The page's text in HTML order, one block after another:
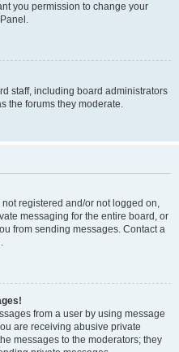
you permission to change your
staff, including board administrators
the forums they moderate.
registered and/or not logged on,
messaging for the entire board, or
from sending messages. Contact a
from a user by using message
are receiving abusive private
messages to the moderators; they